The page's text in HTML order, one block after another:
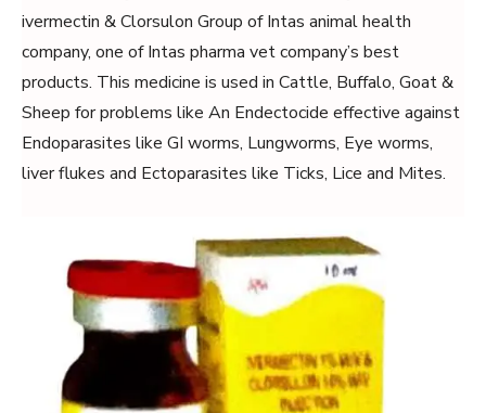
ivermectin & Clorsulon Group of Intas animal health
company, one of Intas pharma vet company’s best
products. This medicine is used in Cattle, Buffalo, Goat &
Sheep for problems like An Endectocide effective against
Endoparasites like GI worms, Lungworms, Eye worms,
liver flukes and Ectoparasites like Ticks, Lice and Mites.